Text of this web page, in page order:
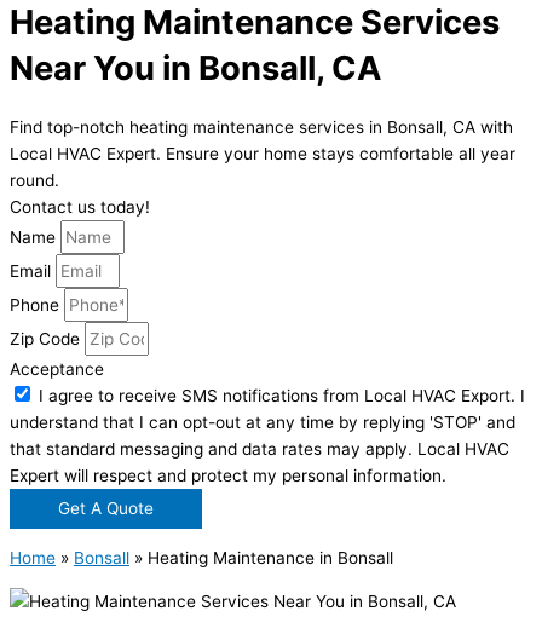
Heating Maintenance Services
Near You in Bonsall, CA
Find top-notch heating maintenance services in Bonsall, CA with
Local HVAC Expert. Ensure your home stays comfortable all year
round.
Contact us today!
Name
Email
Phone
Zip Code
Acceptance
I agree to receive SMS notifications from Local HVAC Export. I
understand that I can opt-out at any time by replying 'STOP' and
that standard messaging and data rates may apply. Local HVAC
Expert will respect and protect my personal information.
Get A Quote
Home » Bonsall » Heating Maintenance in Bonsall